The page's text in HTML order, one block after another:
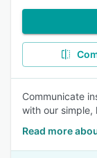
Communicate
with our simple,
Read more